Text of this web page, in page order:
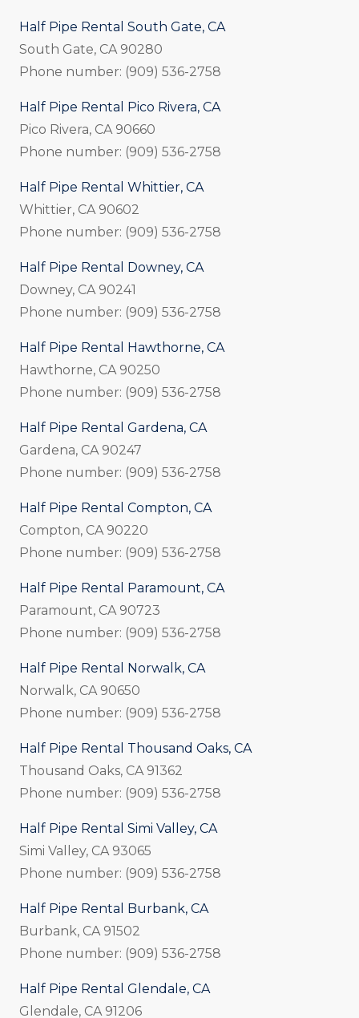
Half Pipe Rental South Gate, CA
South Gate, CA 90280
Phone number: (909) 536-2758
Half Pipe Rental Pico Rivera, CA
Pico Rivera, CA 90660
Phone number: (909) 536-2758
Half Pipe Rental Whittier, CA
Whittier, CA 90602
Phone number: (909) 536-2758
Half Pipe Rental Downey, CA
Downey, CA 90241
Phone number: (909) 536-2758
Half Pipe Rental Hawthorne, CA
Hawthorne, CA 90250
Phone number: (909) 536-2758
Half Pipe Rental Gardena, CA
Gardena, CA 90247
Phone number: (909) 536-2758
Half Pipe Rental Compton, CA
Compton, CA 90220
Phone number: (909) 536-2758
Half Pipe Rental Paramount, CA
Paramount, CA 90723
Phone number: (909) 536-2758
Half Pipe Rental Norwalk, CA
Norwalk, CA 90650
Phone number: (909) 536-2758
Half Pipe Rental Thousand Oaks, CA
Thousand Oaks, CA 91362
Phone number: (909) 536-2758
Half Pipe Rental Simi Valley, CA
Simi Valley, CA 93065
Phone number: (909) 536-2758
Half Pipe Rental Burbank, CA
Burbank, CA 91502
Phone number: (909) 536-2758
Half Pipe Rental Glendale, CA
Glendale, CA 91206